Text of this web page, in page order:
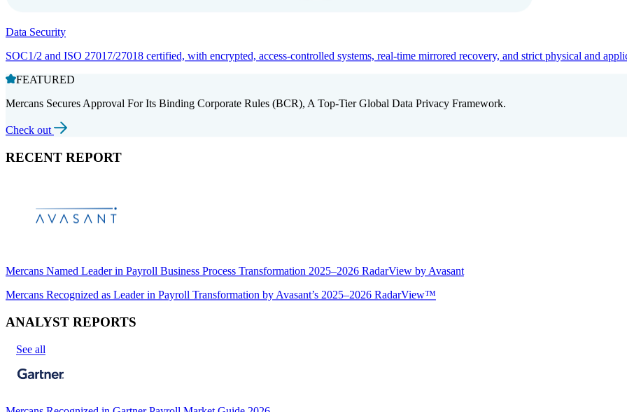
Data Security
SOC1/2 and ISO 27017/27018 certified, with encrypted, access-controlled systems, real-time mirrored recovery, and strict physical and
FEATURED
Mercans Secures Approval For Its Binding Corporate Rules (BCR), A Top-Tier Global Data Privacy Framework.
Check out
RECENT REPORT
Mercans Named Leader in Payroll Business Process Transformation 2025–2026 RadarView by Avasant
Mercans Recognized as Leader in Payroll Transformation by Avasant’s 2025–2026 RadarView™
ANALYST REPORTS
See all